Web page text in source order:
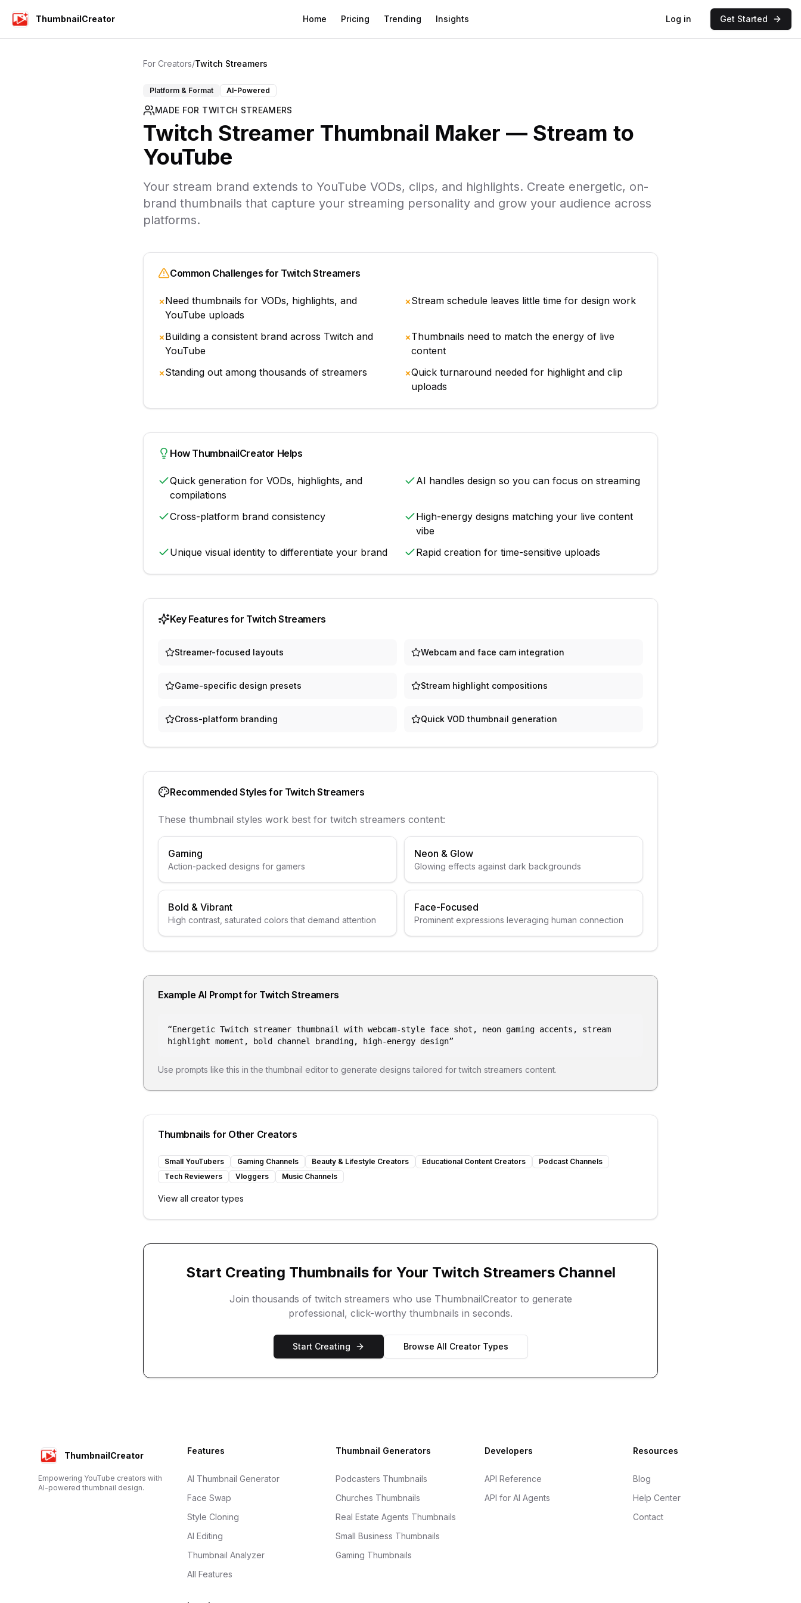
ThumbnailCreator Home Pricing Trending Insights Log in Get Started
For Creators/Twitch Streamers
Platform & Format AI-Powered
MADE FOR TWITCH STREAMERS
Twitch Streamer Thumbnail Maker — Stream to
YouTube
Your stream brand extends to YouTube VODs, clips, and highlights. Create energetic, on-
brand thumbnails that capture your streaming personality and grow your audience across
platforms.
Common Challenges for Twitch Streamers
✗Need thumbnails for VODs, highlights, and
YouTube uploads
✗Stream schedule leaves little time for design work
✗Building a consistent brand across Twitch and
YouTube
✗Thumbnails need to match the energy of live
content
✗Standing out among thousands of streamers ✗Quick turnaround needed for highlight and clip
uploads
How ThumbnailCreator Helps
Quick generation for VODs, highlights, and
compilations
AI handles design so you can focus on streaming
Cross-platform brand consistency
High-energy designs matching your live content
vibe
Unique visual identity to differentiate your brand
Rapid creation for time-sensitive uploads
Key Features for Twitch Streamers
Streamer-focused layouts Webcam and face cam integration
Game-specific design presets Stream highlight compositions
Cross-platform branding Quick VOD thumbnail generation
Recommended Styles for Twitch Streamers
These thumbnail styles work best for twitch streamers content:
Gaming
Action-packed designs for gamers
Neon & Glow
Glowing effects against dark backgrounds
Bold & Vibrant
High contrast, saturated colors that demand attention
Face-Focused
Prominent expressions leveraging human connection
Example AI Prompt for Twitch Streamers
“Energetic Twitch streamer thumbnail with webcam-style face shot, neon gaming accents, stream
highlight moment, bold channel branding, high-energy design”
Use prompts like this in the thumbnail editor to generate designs tailored fortwitch streamers content.
Thumbnails for Other Creators
Small YouTubers Gaming Channels Beauty & Lifestyle Creators Educational Content Creators
Podcast Channels
Tech Reviewers
Vloggers Music Channels
View all creator types
Start Creating Thumbnails for Your Twitch StreamersChannel
Join thousands of twitch streamers who use ThumbnailCreator to generate
professional, click-worthy thumbnails in seconds.
Start Creating Browse All Creator Types
Footer ThumbnailCreator
Empowering YouTube creators with
AI-powered thumbnail design.
Features
AI Thumbnail Generator
Face Swap
Style Cloning
AI Editing
Thumbnail Analyzer
All Features
Thumbnail Generators
Podcasters Thumbnails
Churches Thumbnails
Real Estate Agents Thumbnails
Small Business Thumbnails
Gaming Thumbnails
Developers
API Reference
API for AI Agents
Resources
Blog
Help Center
Contact